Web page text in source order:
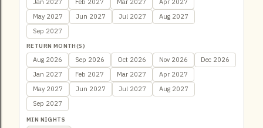
May 2027
Jun 2027 Jul 2027
Aug 2027
Sep 2027
RETURN MONTH(S)
Aug 2026 Sep 2026 Oct 2026 Nov 2026
Dec 2026
Jan 2027
Feb 2027 Mar 2027
Apr 2027
May 2027
Jun 2027 Jul 2027
Aug 2027
Sep 2027
MIN NIGHTS